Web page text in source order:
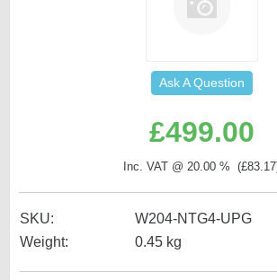
Ask A Question
£499.00
Inc. VAT @ 20.00 % (£83.17
SKU:
W204-NTG4-UPG
Weight:
0.45 kg